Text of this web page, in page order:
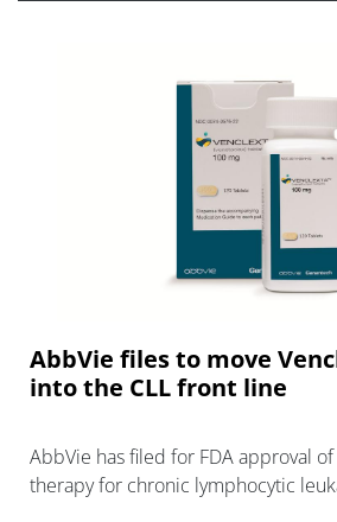
AbbVie files to move
into the CLL front line
AbbVie has filed for FDA approval
therapy for chronic lymphocytic